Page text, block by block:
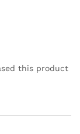
this product